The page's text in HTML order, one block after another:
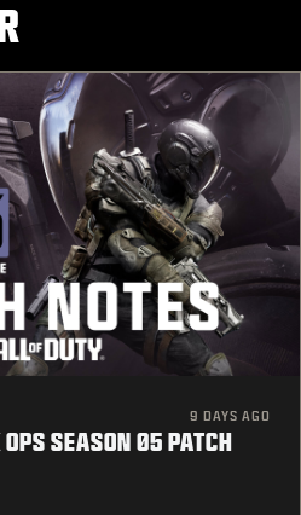
9 DAYS AGO
SEASON 05 PATCH